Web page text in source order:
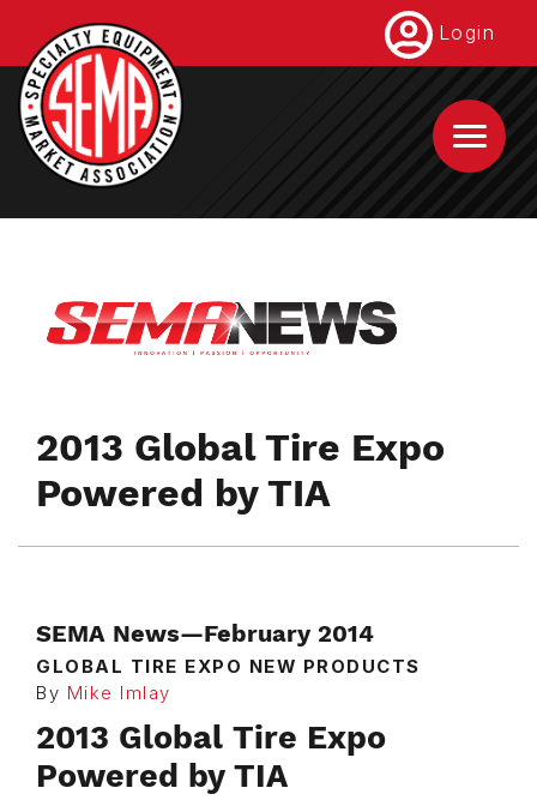
main
content
Login
2013 Global Tire Expo
Powered by TIA
SEMA News—February 2014
GLOBAL TIRE EXPO NEW PRODUCTS
By Mike Imlay
2013 Global Tire Expo
Powered by TIA